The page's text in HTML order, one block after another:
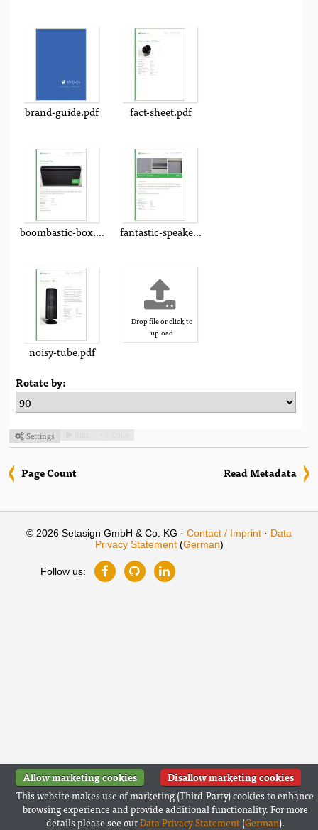
brand-guide.pdf fact-sheet.pdf
boombastic-box.pdf fantastic-speaker.pdf
noisy-tube.pdf
Drop file or click to
upload
Rotate by:
Settings
Read Metadata
Page Count
© 2026 Setasign GmbH & Co. KG · Contact / Imprint · Data
Privacy Statement(German)
Follow us:
Allow marketing cookies
Disallow marketing cookies
This website makes use of marketing (Third-Party) cookies to enhance
browsing experience and provide additional functionality. For more
details please see ourData Privacy Statement(German).